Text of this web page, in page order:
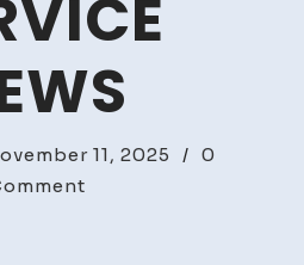
11, 2025 / 0